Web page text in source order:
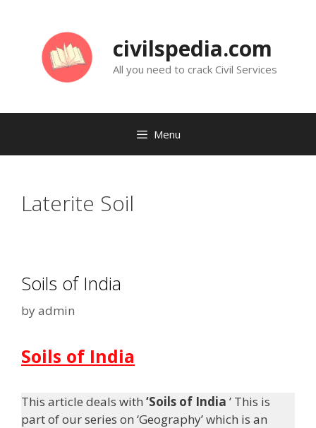
civilspedia.com
All you need to crack Civil Services
Menu
Laterite Soil
Soils of India
byadmin
Soils of India
This article deals with ‘Soils of India ’ This is
part of our series on ‘Geography’ which is an